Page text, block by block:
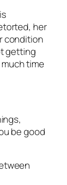
her
condition
getting
time
be good